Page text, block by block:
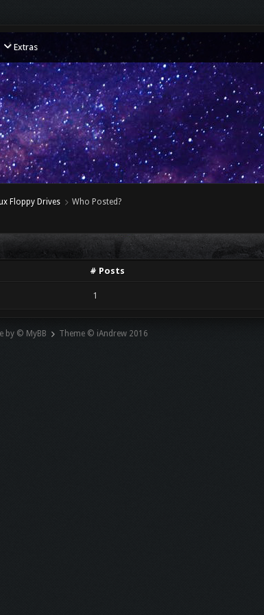
Extras
Floppy Drives Who Posted?
# Posts
1
by © MyBB Theme © iAndrew 2016